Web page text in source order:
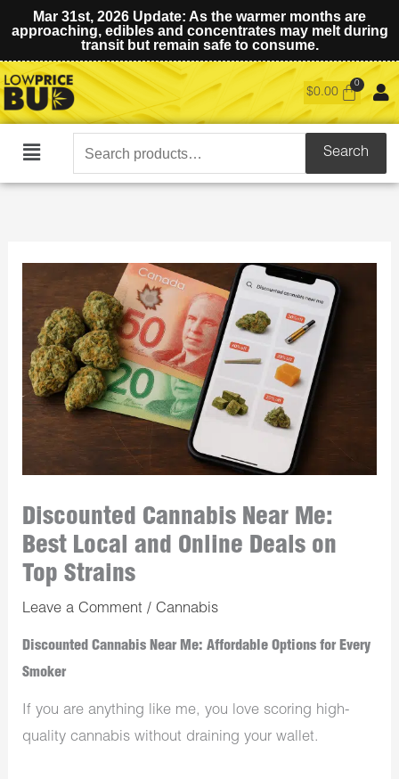
Mar 31st, 2026 Update: As the warmer months are
approaching, edibles and concentrates may melt during
transit but remain safe to consume.
$0.00
Main
Search
for:
Search
Discounted Cannabis Near Me:
Best Local and Online Deals on
Top Strains
Leave a Comment /Cannabis
Discounted Cannabis Near Me: Affordable Options for Every
Smoker
If you are anything like me, you love scoring high-
quality cannabis without draining your wallet.